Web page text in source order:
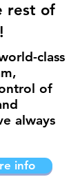
rest of
class
of
always
info